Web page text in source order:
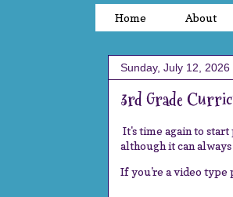
Home About
Sunday, July 12, 2026
3rd Grade
It's time again to
although it can
If you're a video type